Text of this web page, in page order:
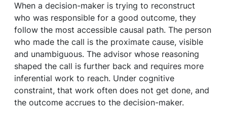
When a decision-maker is trying to reconstruct
who was responsible for a good outcome, they
follow the most accessible causal path. The person
who made the call is the proximate cause, visible
and unambiguous. The advisor whose reasoning
shaped the call is further back and requires more
inferential work to reach. Under cognitive
constraint, that work often does not get done, and
the outcome accrues to the decision-maker.